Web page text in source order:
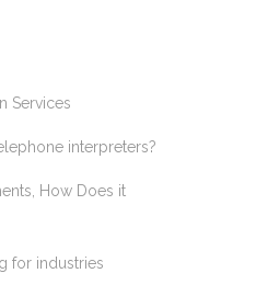
Services
interpreters?
How Does it
for industries